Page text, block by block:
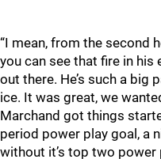
“I mean, from the second
you can see that fire in his
out there. He’s such a big
ice. It was great, we
Marchand got things
period power play goal, a
without it’s top two